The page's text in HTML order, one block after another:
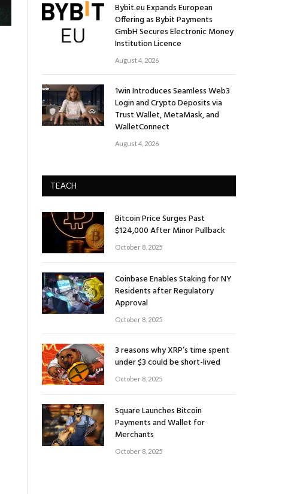
Bybit.eu Expands European
Offering as Bybit Payments
GmbH Secures Electronic Money
Institution Licence
August 4, 2026
1win Introduces Seamless Web3
Login and Crypto Deposits via
Trust Wallet, MetaMask, and
WalletConnect
August 4, 2026
TEACH
Bitcoin Price Surges Past
$124,000 After Minor Pullback
October 8, 2025
Coinbase Enables Staking for NY
Residents after Regulatory
Approval
October 8, 2025
3 reasons why XRP’s time spent
under $3 could be short-lived
October 8, 2025
Square Launches Bitcoin
Payments and Wallet for
Merchants
October 8, 2025